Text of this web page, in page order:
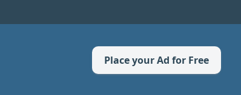
Place your Ad for Free